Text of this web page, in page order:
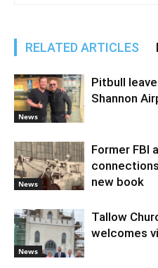
RELATED ARTICLES
News
Pitbull
Shannon
News
Former FBI
new book
News
Tallow
welcomes